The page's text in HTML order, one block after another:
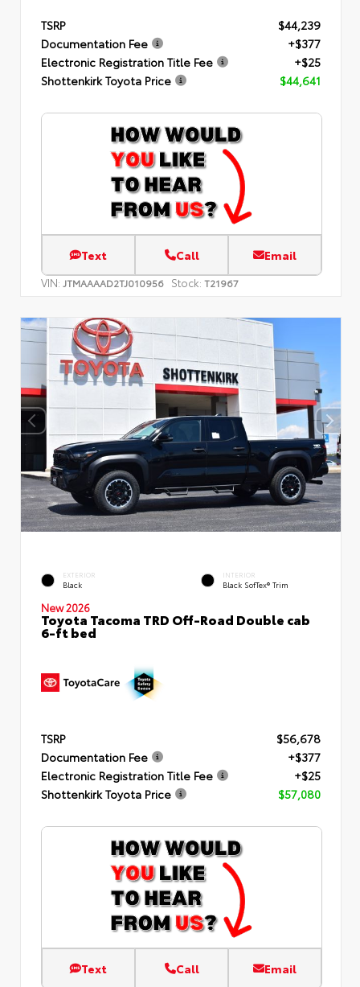
TSRP
$44,239
Documentation Fee
+$377
Electronic Registration Title Fee
+$25
Shottenkirk Toyota Price
$44,641
Text Call Email
VIN: JTMAAAAD2TJ010956 Stock: T21967
EXTERIOR
Black
INTERIOR
Black SofTex® Trim
New 2026
Toyota Tacoma TRD Off-Road Double cab
6-ft bed
TSRP
$56,678
Documentation Fee
+$377
Electronic Registration Title Fee
+$25
Shottenkirk Toyota Price
$57,080
Text Call Email